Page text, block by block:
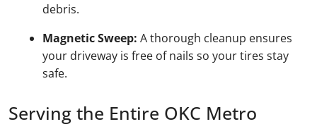
debris.
Magnetic Sweep: A thorough cleanup ensures
your driveway is free of nails so your tires stay
safe.
Serving the Entire OKC Metro